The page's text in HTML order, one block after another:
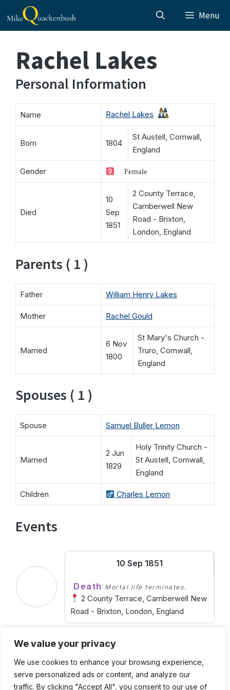
We value your privacy
We use cookies to enhance your browsing experience,
serve personalized ads or content, and analyze our
traffic. By clicking "Accept All", you consent to our use of
content
Menu
Rachel Lakes
Personal Information
Name Rachel Lakes
Born 1804
St Austell, Cornwall,
England
Gender Female
Died
10
Sep
1851
2 County Terrace,
Camberwell New
Road - Brixton,
London, England
Parents ( 1 )
Father William Henry Lakes
Mother Rachel Gould
Married
6 Nov
1800
St Mary's Church -
Truro, Cornwall,
England
Spouses ( 1 )
Spouse Samuel Buller Lemon
Married
2 Jun
1829
Holy Trinity Church -
St Austell, Cornwall,
England
Children Charles Lemon
Events
10 Sep 1851
Death Mortal life terminates.
2 County Terrace, Camberwell New
Road - Brixton, London, England
St Austell, Cornwall, England